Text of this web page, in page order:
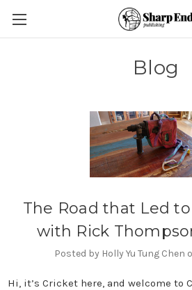
Blog
The Road that Led to
with Rick
Posted by Holly Yu Tung Chen
Hi, it’s Cricket here, and welcome to